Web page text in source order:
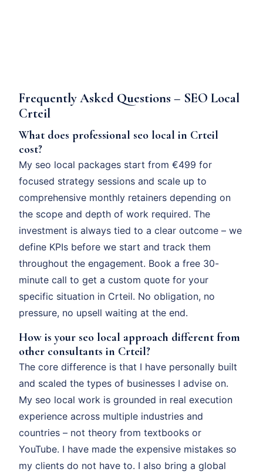
Frequently Asked Questions – SEO Local
Crteil
What does professional seo local in Crteil
cost?
My seo local packages start from €499 for
focused strategy sessions and scale up to
comprehensive monthly retainers depending on
the scope and depth of work required. The
investment is always tied to a clear outcome – we
define KPIs before we start and track them
throughout the engagement. Book a free 30-
minute call to get a custom quote for your
specific situation in Crteil. No obligation, no
pressure, no upsell waiting at the end.
How is your seo local approach different from
other consultants in Crteil?
The core difference is that I have personally built
and scaled the types of businesses I advise on.
My seo local work is grounded in real execution
experience across multiple industries and
countries – not theory from textbooks or
YouTube. I have made the expensive mistakes so
my clients do not have to. I also bring a global